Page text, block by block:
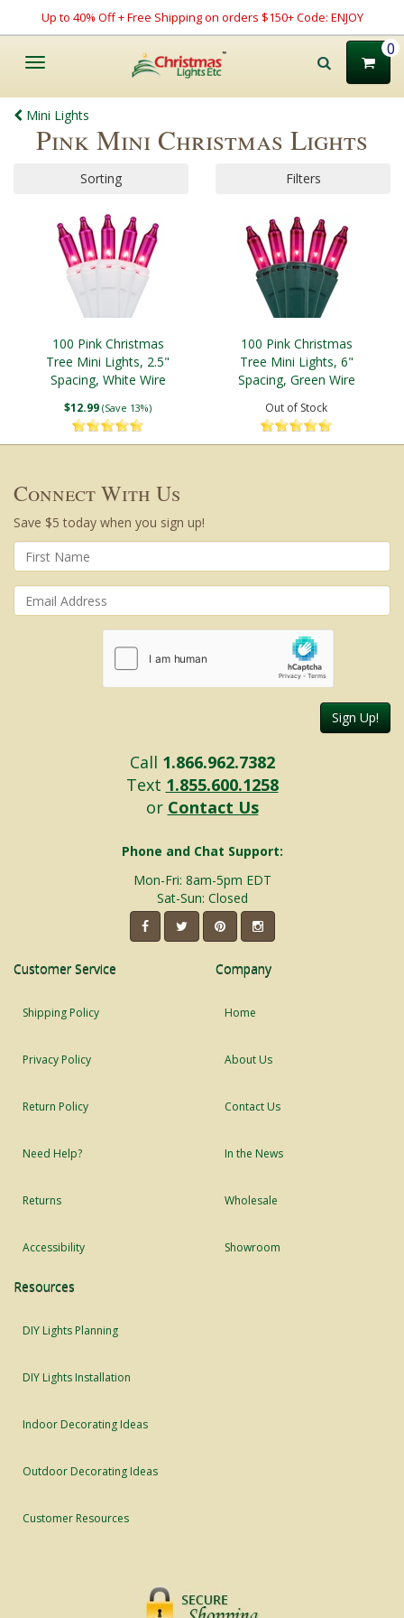
Up to 40% Off + Free Shipping on orders $150+ Code: ENJOY
Toggle
0
Mini Lights
Pink Mini Christmas Lights
Sorting Filters
100 Pink Christmas
Tree Mini Lights, 2.5"
Spacing, White Wire
$12.99 (Save 13%)
100 Pink Christmas
Tree Mini Lights, 6"
Spacing, Green Wire
Out of Stock
Connect With Us
Save $5 today when you sign up!
Sign Up!
Call 1.866.962.7382
Text 1.855.600.1258
or Contact Us
Phone and Chat Support:
Mon-Fri: 8am-5pm EDT
Sat-Sun: Closed
Customer Service
Shipping Policy
Privacy Policy
Return Policy
Need Help?
Returns
Accessibility
Company
Home
About Us
Contact Us
In the News
Wholesale
Showroom
Resources
DIY Lights Planning
DIY Lights Installation
Indoor Decorating Ideas
Outdoor Decorating Ideas
Customer Resources